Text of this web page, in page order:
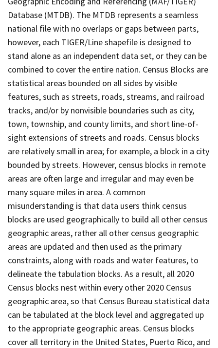
Database (MTDB). The MTDB represents a seamless
national file with no overlaps or gaps between parts,
however, each TIGER/Line shapefile is designed to
stand alone as an independent data set, or they can be
combined to cover the entire nation. Census Blocks are
statistical areas bounded on all sides by visible
features, such as streets, roads, streams, and railroad
tracks, and/or by nonvisible boundaries such as city,
town, township, and county limits, and short line-of-
sight extensions of streets and roads. Census blocks
are relatively small in area; for example, a block in a city
bounded by streets. However, census blocks in remote
areas are often large and irregular and may even be
many square miles in area. A common
misunderstanding is that data users think census
blocks are used geographically to build all other census
geographic areas, rather all other census geographic
areas are updated and then used as the primary
constraints, along with roads and water features, to
delineate the tabulation blocks. As a result, all 2020
Census blocks nest within every other 2020 Census
geographic area, so that Census Bureau statistical data
can be tabulated at the block level and aggregated up
to the appropriate geographic areas. Census blocks
cover all territory in the United States, Puerto Rico, and